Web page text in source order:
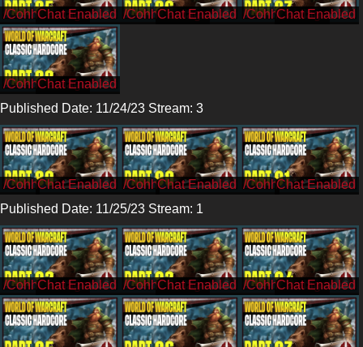
/CohhCarnage /CohhCarnage /CohhCarnage
/CohhCarnage
Published Date: 11/24/23 Stream: 3
/Cohh /Cohh
/Cohh
Published Date: 11/25/23 Stream: 1
/CohhCarnage /CohhCarnage /CohhCarnage